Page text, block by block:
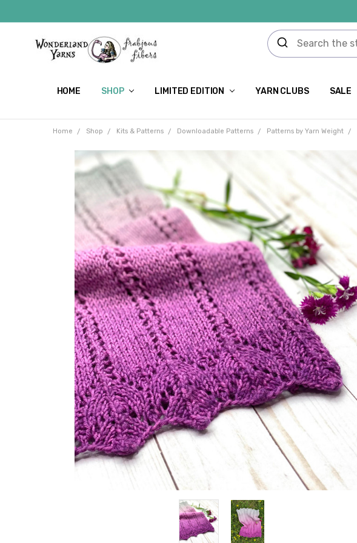
HOME SHOP LIMITED EDITION YARN CLUBS SALE
Home Shop Kits & Patterns Downloadable Patterns Patterns by Yarn Weight